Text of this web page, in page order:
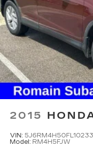
2015
VIN:
Model: RM4H5FJW